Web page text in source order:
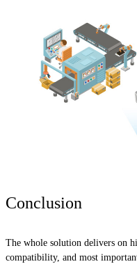
Conclusion
The whole solution delivers on
compatibility, and most